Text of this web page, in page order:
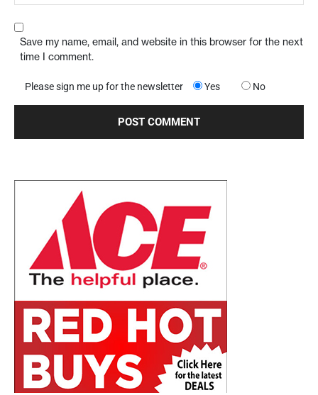
Save my name, email, and website in this browser for the next
time I comment.
Please sign me up for the newsletter Yes No